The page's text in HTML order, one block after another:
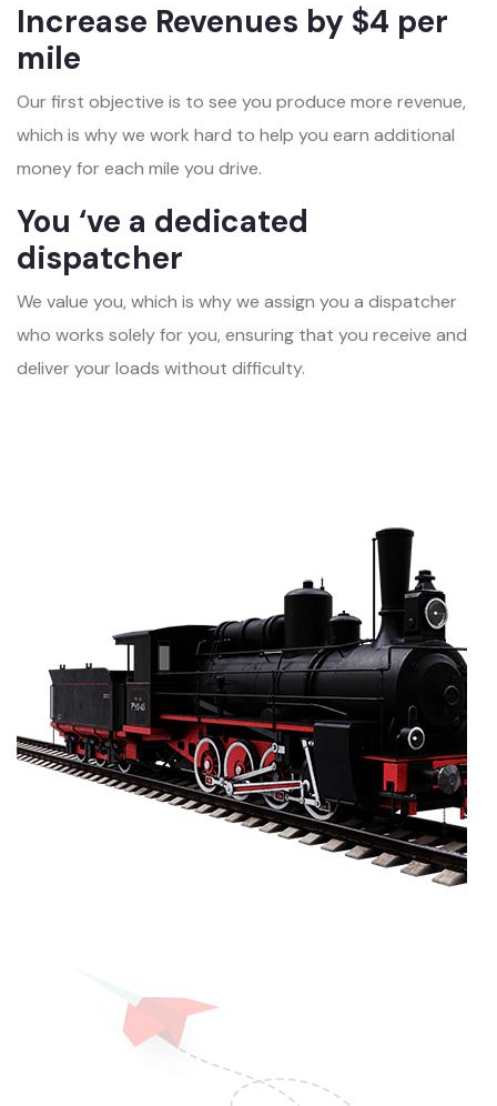
Increase Revenues by $4 per
mile
Our first objective is to see you produce more revenue,
which is why we work hard to help you earn additional
money for each mile you drive.
You ‘ve a dedicated
dispatcher
We value you, which is why we assign you a dispatcher
who works solely for you, ensuring that you receive and
deliver your loads without difficulty.